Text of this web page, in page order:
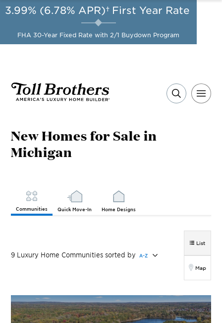
AUG 8-23, 2026
A Limited-Time
Opportunity to Save*
3.99% (6.78% APR)† First Year Rate
FHA 30-Year Fixed Rate with 2/1 Buydown Program
New Homes for Sale in
Michigan
Communities Quick Move-In Home Designs
9 Luxury Home Communities sorted by A-Z
List
Map